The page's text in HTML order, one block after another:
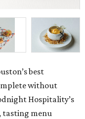
best
without
Hospitality’s
tasting menu